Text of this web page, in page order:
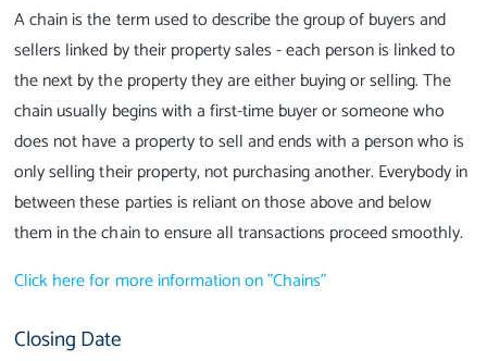
A chain is the term used to describe the group of buyers and
sellers linked by their property sales - each person is linked to
the next by the property they are either buying or selling. The
chain usually begins with a first-time buyer or someone who
does not have a property to sell and ends with a person who is
only selling their property, not purchasing another. Everybody in
between these parties is reliant on those above and below
them in the chain to ensure all transactions proceed smoothly.
Click here for more information on "Chains"
Closing Date